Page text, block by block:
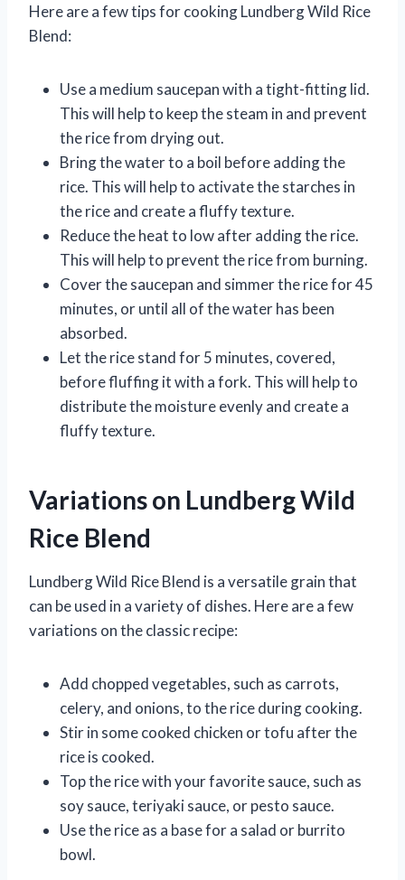
Here are a few tips for cooking Lundberg Wild Rice
Blend:
Use a medium saucepan with a tight-fitting lid.
This will help to keep the steam in and prevent
the rice from drying out.
Bring the water to a boil before adding the
rice. This will help to activate the starches in
the rice and create a fluffy texture.
Reduce the heat to low after adding the rice.
This will help to prevent the rice from burning.
Cover the saucepan and simmer the rice for 45
minutes, or until all of the water has been
absorbed.
Let the rice stand for 5 minutes, covered,
before fluffing it with a fork. This will help to
distribute the moisture evenly and create a
fluffy texture.
Variations on Lundberg Wild
Rice Blend
Lundberg Wild Rice Blend is a versatile grain that
can be used in a variety of dishes. Here are a few
variations on the classic recipe:
Add chopped vegetables, such as carrots,
celery, and onions, to the rice during cooking.
Stir in some cooked chicken or tofu after the
rice is cooked.
Top the rice with your favorite sauce, such as
soy sauce, teriyaki sauce, or pesto sauce.
Use the rice as a base for a salad or burrito
bowl.